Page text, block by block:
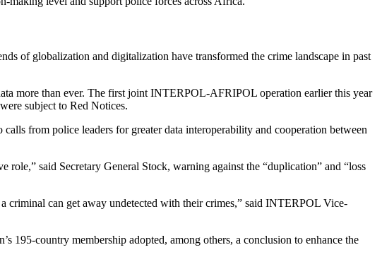
of globalization and digitalization have transformed the crime landscape in past
more than ever. The first joint INTERPOL-AFRIPOL operation earlier this year
subject to Red Notices.
from police leaders for greater data interoperability and cooperation between
said Secretary General Stock, warning against the “duplication” and “loss
criminal can get away undetected with their crimes,” said INTERPOL Vice-
195-country membership adopted, among others, a conclusion to enhance the